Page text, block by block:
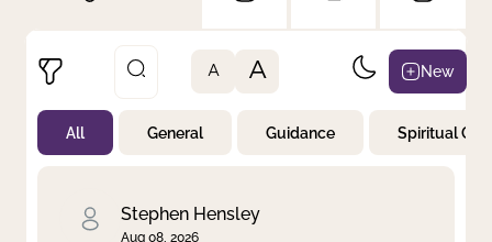
Not Prayed
By Priority
A A New
All General Guidance Spiritual
Stephen Hensley
Aug 08, 2026